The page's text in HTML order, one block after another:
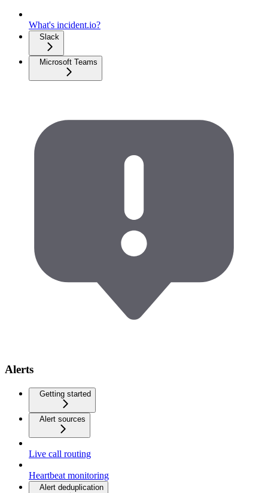
What's incident.io?
Slack
Microsoft Teams
Alerts
Getting started
Alert sources
Live call routing
Heartbeat monitoring
Alert deduplication